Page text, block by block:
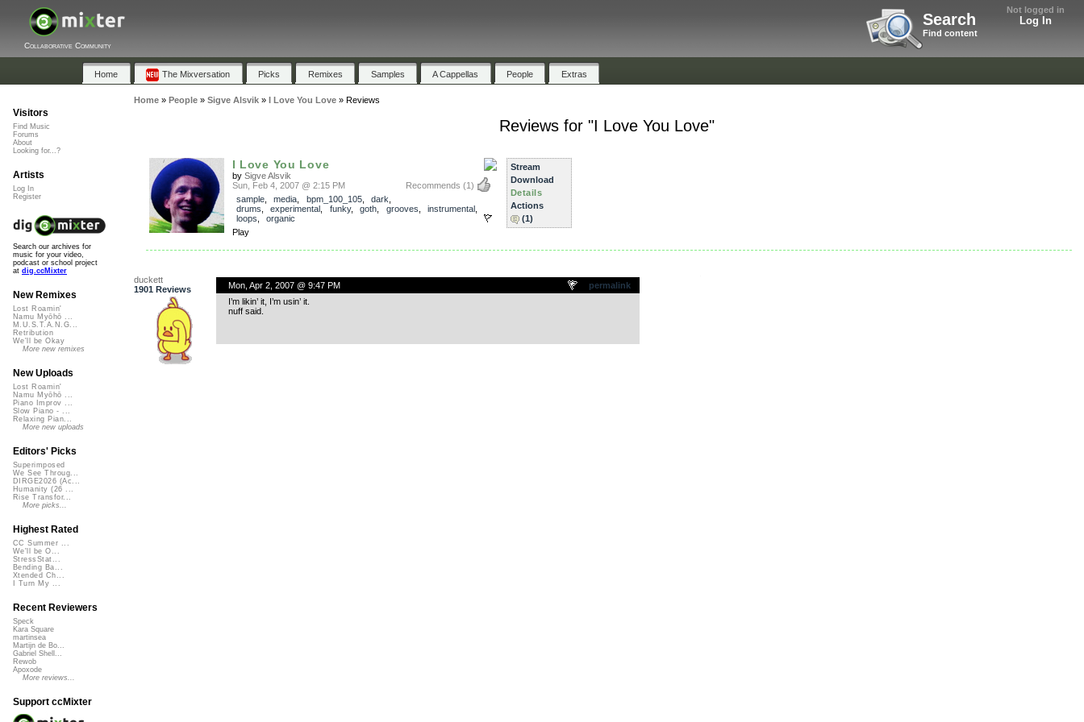
Not logged in
Log In
Search
Find content
Collaborative Community
Home The Mixversation Picks Remixes Samples A Cappellas People Extras
Home» People» Sigve Alsvik» I Love You Love» Reviews
Reviews for "I Love You Love"
I Love You Love
by Sigve Alsvik
Recommends (1)
Sun, Feb 4, 2007 @ 2:15 PM
sample, media bpm_100_105, dark
drums
experimental funky, goth grooves instrumental
loops
organic
Play
Stream
Download
Details
Actions
(1)
duckett
1901 Reviews
permalink
Mon, Apr 2, 2007 @ 9:47 PM
I’m likin’ it, I’m usin’ it.
nuff said.
Visitors
Find Music
Forums
About
Looking for...?
Artists
Log In
Register
Search our archives for
music for your video,
podcast or school project
at dig.ccMixter
New Remixes
Lost Roamin'
Namu Myōhō ...
M.U.S.T.A.N.G...
Retribution
We'll be Okay
More new remixes
New Uploads
Lost Roamin'
Namu Myōhō ...
Piano Improv ...
Slow Piano - ...
Relaxing Pian...
More new uploads
Editors' Picks
Superimposed
We See Throug...
DIRGE2026 (Ac...
Humanity (26 ...
Rise Transfor...
More picks...
Highest Rated
CC Summer ...
We'll be O...
StressStat...
Bending Ba...
Xtended Ch...
I Turn My ...
Recent Reviewers
Speck
Kara Square
martinsea
Martijn de Bo...
Gabriel Shell...
Rewob
Apoxode
More reviews...
Support ccMixter